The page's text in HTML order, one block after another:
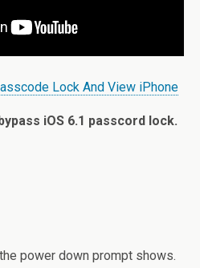
Lock And View iPhone
iOS 6.1 passcord lock.
power down prompt shows.